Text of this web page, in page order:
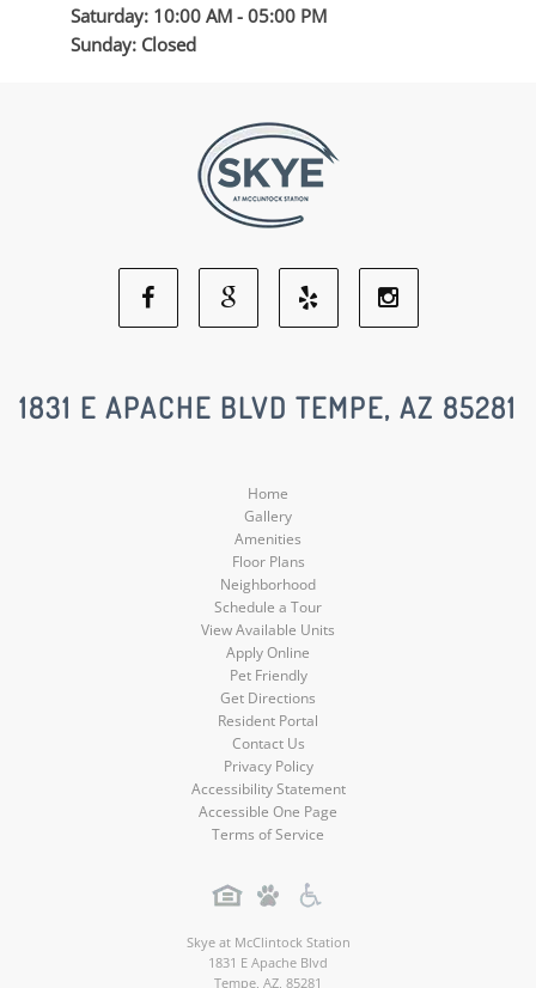
Saturday: 10:00 AM - 05:00 PM
Sunday: Closed
Facebook
Social
Google
Social
Yelp
Social
Social
1831 E APACHE BLVD TEMPE, AZ 85281
Home
Gallery
Amenities
Floor Plans
Neighborhood
Schedule a Tour
View Available Units
Apply Online
Pet Friendly
Get Directions
Resident Portal
Contact Us
Privacy Policy
Accessibility Statement
Accessible One Page
Terms of Service
Skye at McClintock Station
1831 E Apache Blvd
Tempe, AZ, 85281